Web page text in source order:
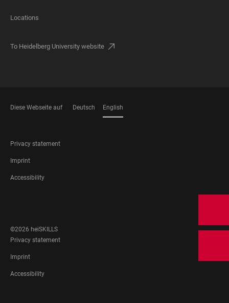
Locations
To Heidelberg University website
Diese Webseite auf Deutsch English
FOOTER
LEGAL
Privacy statement
Imprint
Accessibility
MEDIA
©2026 heiSKILLS
FOOTER
LEGAL
Privacy statement
Imprint
Accessibility